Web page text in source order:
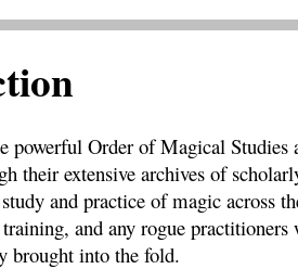
Order of Magical Studies
their extensive archives of
and practice of magic across
and any rogue
brought into the fold.